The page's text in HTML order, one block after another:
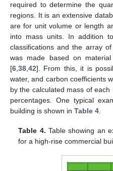
required to determine the
regions. It is an extensive
are for unit volume or length
into mass units. In addition
classifications and the array
was made based on
[6,38,42]. From this, it is
water, and carbon coefficients
by the calculated mass of
percentages. One typical
building is shown in Table 4.
Table 4. Table showing an
for a high-rise commercial